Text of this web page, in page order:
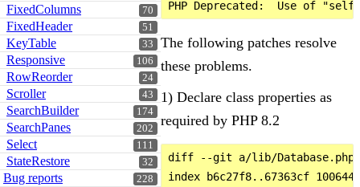
70
FixedColumns
51
FixedHeader
33
KeyTable
106
Responsive
24
RowReorder
43
Scroller
174
SearchBuilder
202
SearchPanes
111
Select
32
StateRestore
228
Bug reports
The following patches resolve
these problems.
1) Declare class properties as
required by PHP 8.2
diff --git a/lib/Database.php
index b6c27f8..67363cf 100644